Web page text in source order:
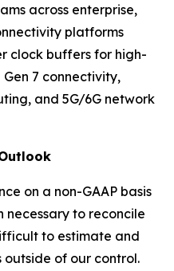
across enterprise,
platforms
clock buffers for high-
7 connectivity,
and 5G/6G network
on a non-GAAP basis
to reconcile
to estimate and
of our control.